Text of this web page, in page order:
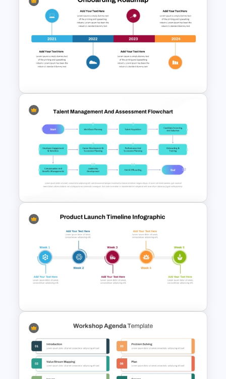
Full Day Workshop Agenda
Template PowerPoint and
Google Slides
Onboarding Roadmap
Timeline Presentation
Template
Talent Management and
Assessment Flowchart on
Weekly Product Launch